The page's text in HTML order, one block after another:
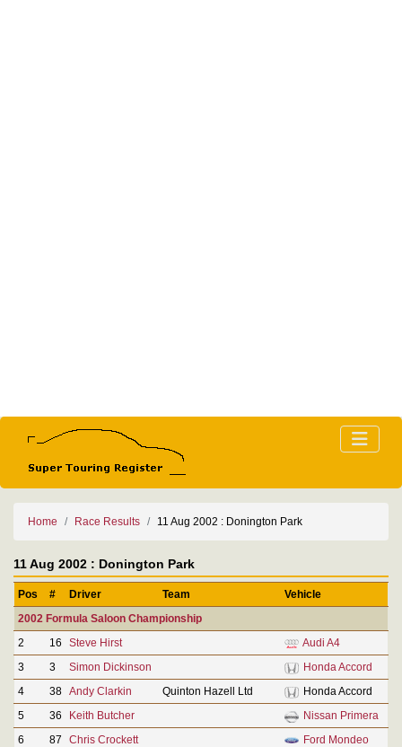
Home Race Results 11 Aug 2002 : Donington Park
11 Aug 2002 : Donington Park
Pos # Driver Team
Vehicle
2002 Formula Saloon Championship
2
16 Steve Hirst
Audi A4
3
3 Simon Dickinson
Honda Accord
4
38 Andy Clarkin Quinton Hazell Ltd
Honda Accord
5
36 Keith Butcher
Nissan Primera
6
87 Chris Crockett
Ford Mondeo